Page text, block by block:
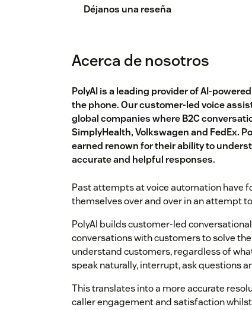
Déjanos una reseña
Acerca de nosotros
PolyAI is a leading provider of AI-
the phone. Our customer-led voice
global companies where B2C
SimplyHealth, Volkswagen and FedEx.
earned renown for their ability to
accurate and helpful responses.
Past attempts at voice automation have
themselves over and over in an attempt
PolyAI builds customer-led
conversations with customers to solve
understand customers, regardless of
speak naturally, interrupt, ask questions
This translates into a more accurate
caller engagement and satisfaction